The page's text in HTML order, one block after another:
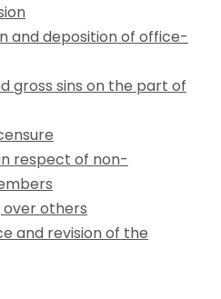
and deposition of office-
gross sins on the part of
respect of non-
over others
and revision of the